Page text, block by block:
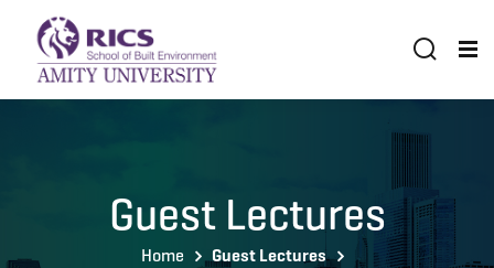
Guest Lectures
Home
Guest Lectures